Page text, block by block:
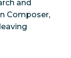
and
Composer,